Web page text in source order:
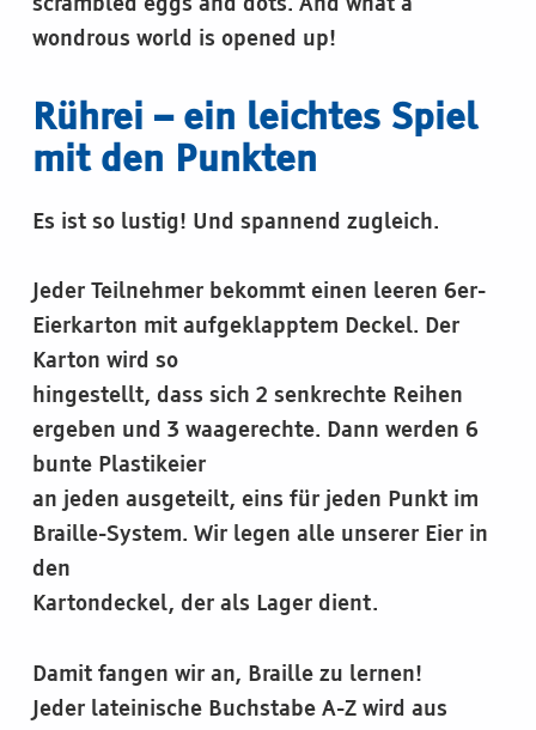
scrambled eggs and dots. And what a
wondrous world is opened up!
Rührei – ein leichtes Spiel
mit den Punkten
Es ist so lustig! Und spannend zugleich.
Jeder Teilnehmer bekommt einen leeren 6er-
Eierkarton mit aufgeklapptem Deckel. Der
Karton wird so
hingestellt, dass sich 2 senkrechte Reihen
ergeben und 3 waagerechte. Dann werden 6
bunte Plastikeier
an jeden ausgeteilt, eins für jeden Punkt im
Braille-System. Wir legen alle unserer Eier in
den
Kartondeckel, der als Lager dient.
Damit fangen wir an, Braille zu lernen!
Jeder lateinische Buchstabe A-Z wird aus